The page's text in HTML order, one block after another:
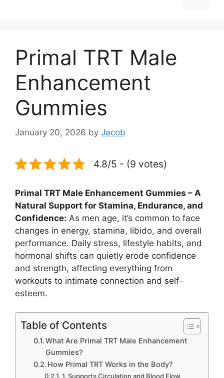
Primal TRT Male
Enhancement
Gummies
January 20, 2026 by Jacob
4.8/5 - (9 votes)
Primal TRT Male Enhancement Gummies – A
Natural Support for Stamina, Endurance, and
Confidence: As men age, it’s common to face
changes in energy, stamina, libido, and overall
performance. Daily stress, lifestyle habits, and
hormonal shifts can quietly erode confidence
and strength, affecting everything from
workouts to intimate connection and self-
esteem.
Table of Contents
What Are Primal TRT Male Enhancement
Gummies?
How Primal TRT Works in the Body?
1. Supports Circulation and Blood Flow